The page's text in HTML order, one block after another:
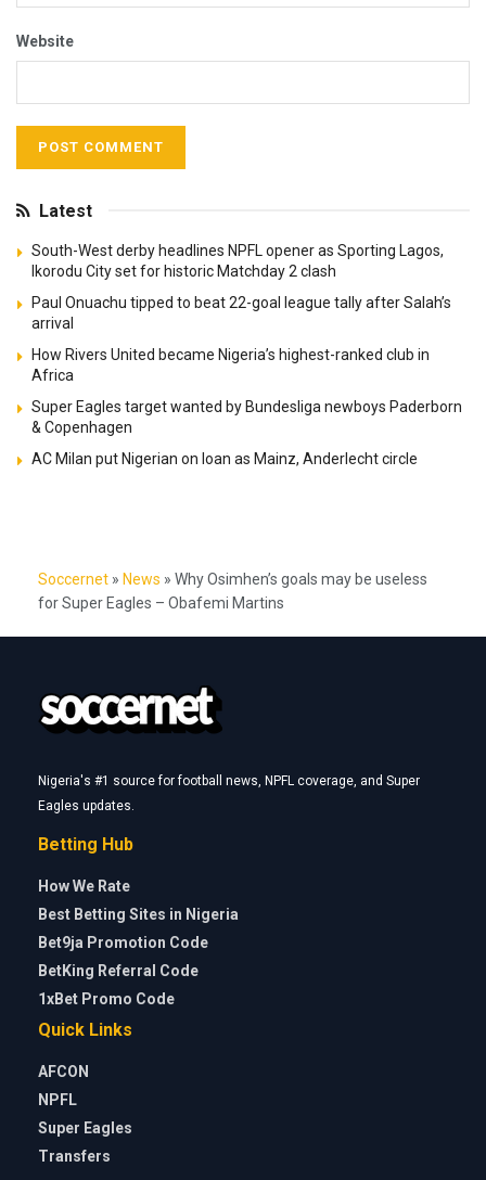
Website
Latest
South-West derby headlines NPFL opener as Sporting Lagos,
Ikorodu City set for historic Matchday 2 clash
Paul Onuachu tipped to beat 22-goal league tally after Salah’s
arrival
How Rivers United became Nigeria’s highest-ranked club in
Africa
Super Eagles target wanted by Bundesliga newboys Paderborn
& Copenhagen
AC Milan put Nigerian on loan as Mainz, Anderlecht circle
Soccernet » News » Why Osimhen’s goals may be useless
for Super Eagles – Obafemi Martins
Nigeria's #1 source for football news, NPFL coverage, and Super
Eagles updates.
Betting Hub
How We Rate
Best Betting Sites in Nigeria
Bet9ja Promotion Code
BetKing Referral Code
1xBet Promo Code
Quick Links
AFCON
NPFL
Super Eagles
Transfers